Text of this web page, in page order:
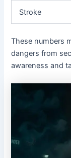
Stroke
These numbers
dangers from
awareness and